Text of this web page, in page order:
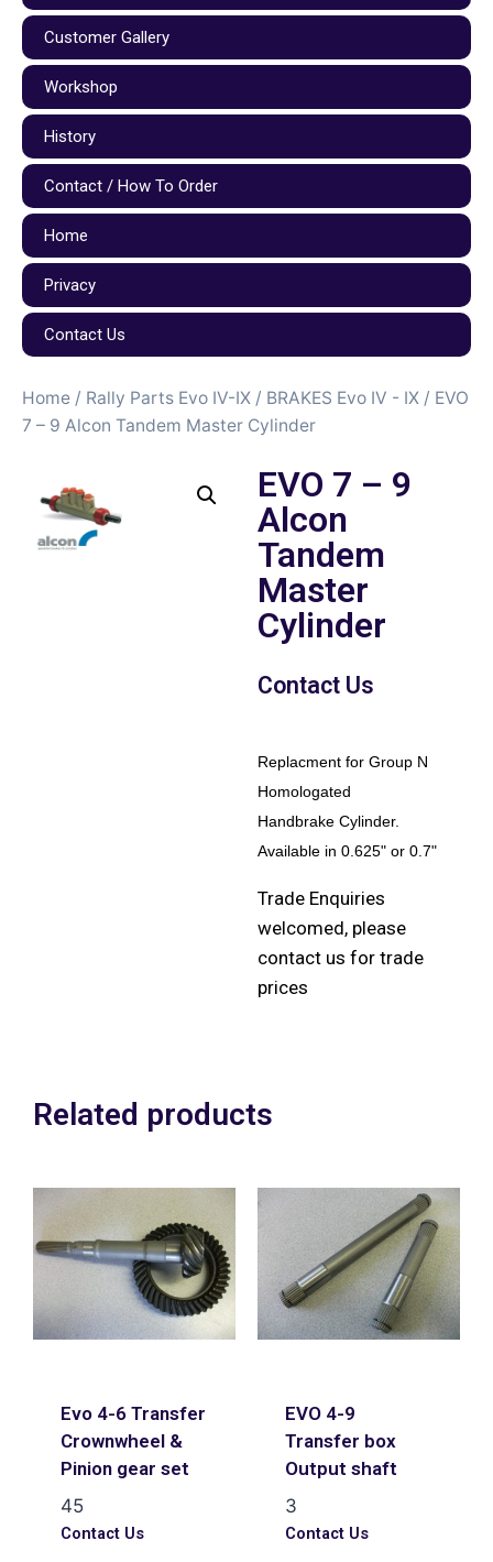
Customer Gallery
Workshop
History
Contact / How To Order
Home
Privacy
Contact Us
Home / Rally Parts Evo IV-IX / BRAKES Evo IV - IX / EVO
7 – 9 Alcon Tandem Master Cylinder
EVO 7 – 9
Alcon
Tandem
Master
Cylinder
Contact Us
Replacment for Group N
Homologated
Handbrake Cylinder.
Available in 0.625" or 0.7"
Trade Enquiries
welcomed, please
contact us for trade
prices
Related products
Evo 4-6 Transfer
Crownwheel &
Pinion gear set
45
Contact Us
EVO 4-9
Transfer box
Output shaft
3
Contact Us